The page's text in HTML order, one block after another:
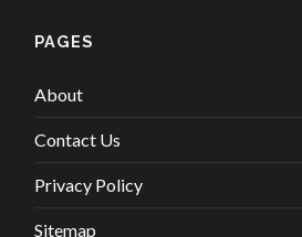
PAGES
About
Contact Us
Privacy Policy
Sitemap